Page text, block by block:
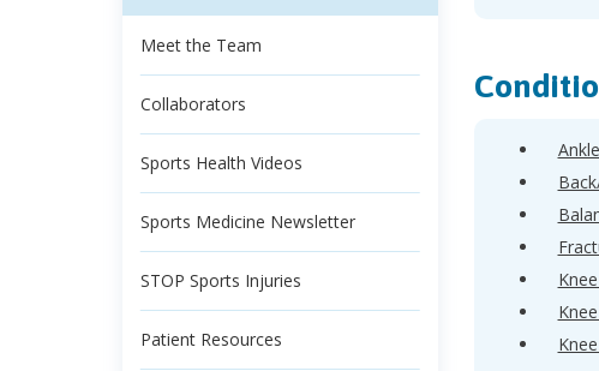
Meet the Team
Collaborators
Sports Health Videos
Sports Medicine Newsletter
STOP Sports Injuries
Patient Resources